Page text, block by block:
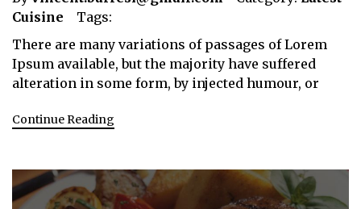
Cuisine
Tags:
There are many variations of passages of Lorem
Ipsum available, but the majority have suffered
alteration in some form, by injected humour, or
Continue Reading